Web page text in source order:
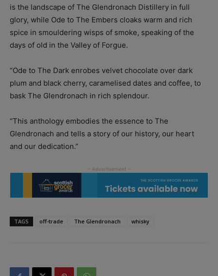
is the landscape of The Glendronach Distillery in full
glory, while Ode to The Embers cloaks warm and rich
spice in smouldering wisps of smoke, speaking of the
days of old in the Valley of Forgue.
“Ode to The Dark enrobes velvet chocolate over dark
plum and black cherry, caramelised dates and coffee, to
bask The Glendronach in rich splendour.
“This anthology embodies the essence to The
Glendronach and tells a story of our history, our heart
and our dedication.”
TAGS off-trade The Glendronach whisky